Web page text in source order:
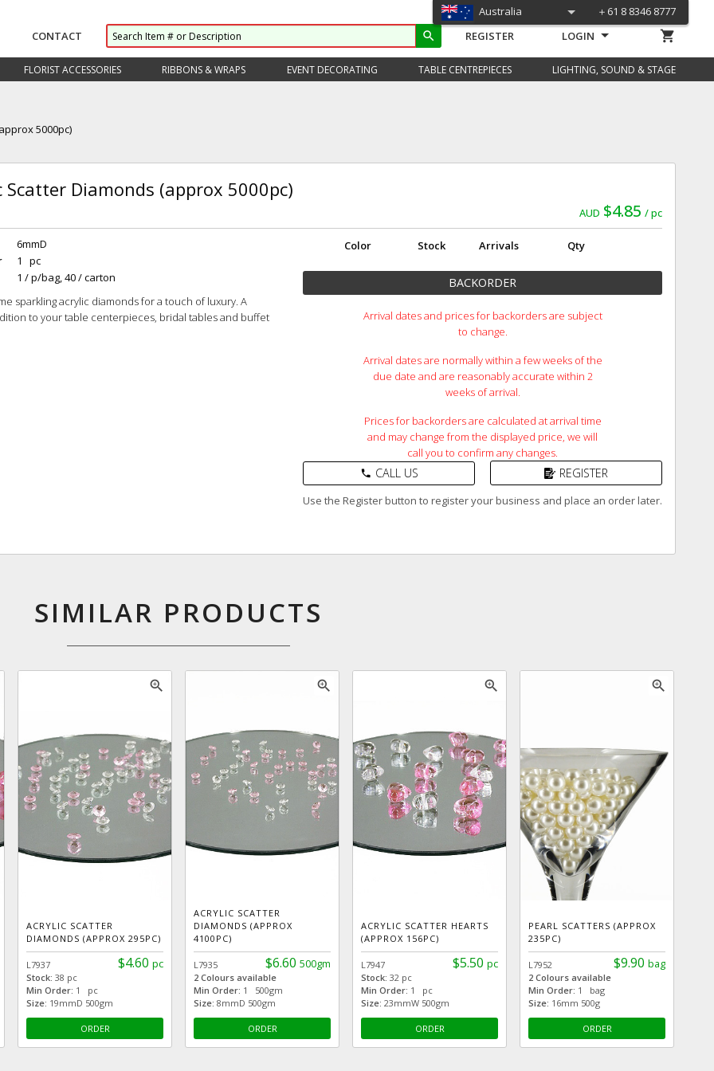
CONTACT search REGISTER LOGIN
FLORIST ACCESSORIES RIBBONS & WRAPS EVENT DECORATING TABLE CENTREPIECES LIGHTING, SOUND & STAGE
shopping_cart
Australia ＋61 8 8346 8777
5000pc)
Scatter Diamonds (approx 5000pc)
AUD $4.85 pc
6mmD
1 pc
1 / p/bag, 40 / carton
sparkling acrylic diamonds for a touch of luxury. A
to your table centerpieces, bridal tables and buffet
Color Stock Arrivals Qty
BACKORDER
Arrival dates and prices for backorders are subject
to change.
Arrival dates are normally within a few weeks of the
due date and are reasonably accurate within 2
weeks of arrival.
Prices for backorders are calculated at arrival time
and may change from the displayed price, we will
call you to confirm any changes.
phone CALL US REGISTER
Use the Register button to register your business and place an order later.
SIMILAR PRODUCTS
zoom_in
ACRYLIC SCATTER
DIAMONDS (APPROX 295PC)
$4.60 pc
L7937
Stock: 38 pc
Min Order: 1 pc
Size: 19mmD 500gm
ORDER
zoom_in
ACRYLIC SCATTER
DIAMONDS (APPROX
4100PC)
$6.60 500gm
L7935
2 Colours available
Min Order: 1 500gm
Size: 8mmD 500gm
ORDER
zoom_in
ACRYLIC SCATTER HEARTS
(APPROX 156PC)
$5.50 pc
L7947
Stock: 32 pc
Min Order: 1 pc
Size: 23mmW 500gm
ORDER
zoom_in
PEARL SCATTERS (APPROX
235PC)
$9.90 bag
L7952
2 Colours available
Min Order: 1 bag
Size: 16mm 500g
ORDER